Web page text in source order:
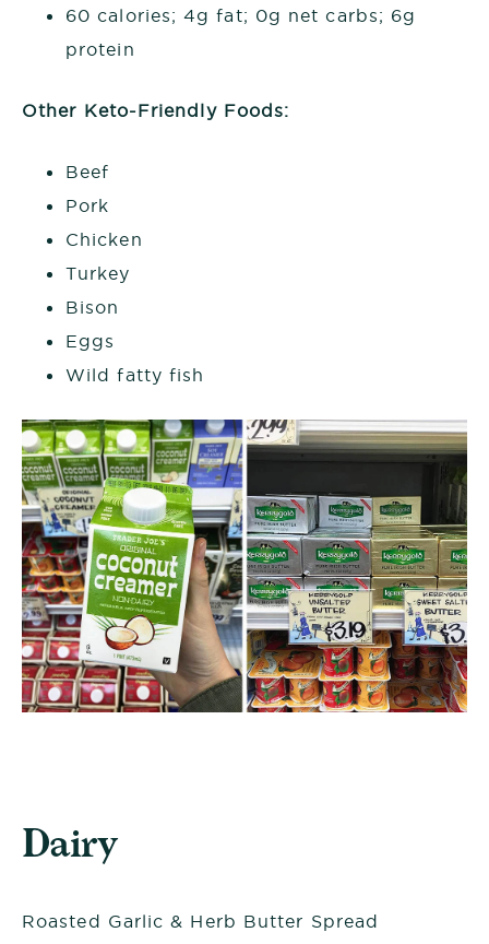
60 calories; 4g fat; 0g net carbs; 6g
protein
Other Keto-Friendly Foods:
Beef
Pork
Chicken
Turkey
Bison
Eggs
Wild fatty fish
Dairy
Roasted Garlic & Herb Butter Spread